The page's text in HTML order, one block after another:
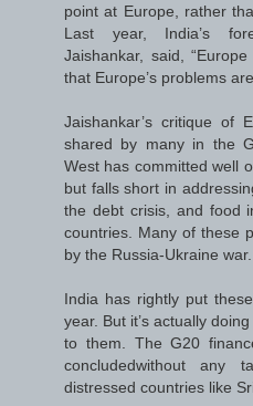
point at Europe, rather
Last year, India’s
Jaishankar, said,
that Europe’s problems
Jaishankar’s critique of
shared by many in the
West has committed well
but falls short in
the debt crisis, and food
countries. Many of these
by the Russia-Ukraine war.
India has rightly put
year. But it’s actually
to them. The G20
concludedwithout any
distressed countries like